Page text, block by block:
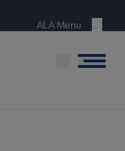
Menu
ALA Menu
Menu